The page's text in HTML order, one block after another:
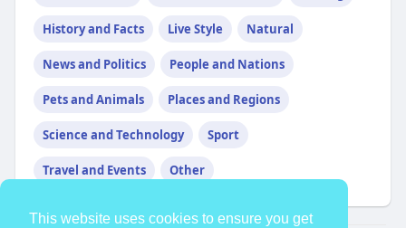
This website uses cookies to ensure you get
History and Facts Live Style Natural
News and Politics People and Nations
Pets and Animals Places and Regions
Science and Technology Sport
Travel and Events Other